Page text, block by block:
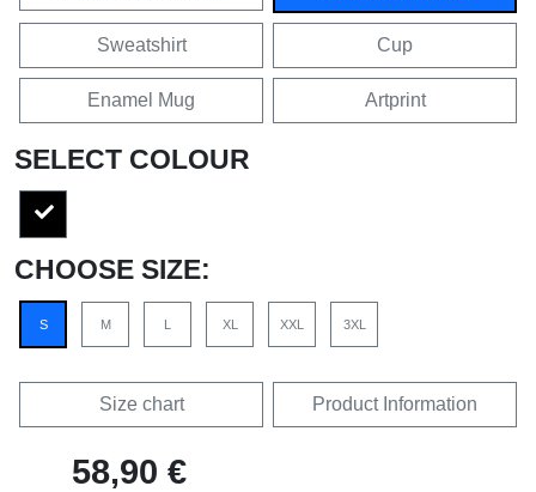
Sweatshirt Cup
Enamel Mug Artprint
SELECT COLOUR
CHOOSE SIZE:
S M L XL XXL 3XL
Size chart Product Information
58,90 €